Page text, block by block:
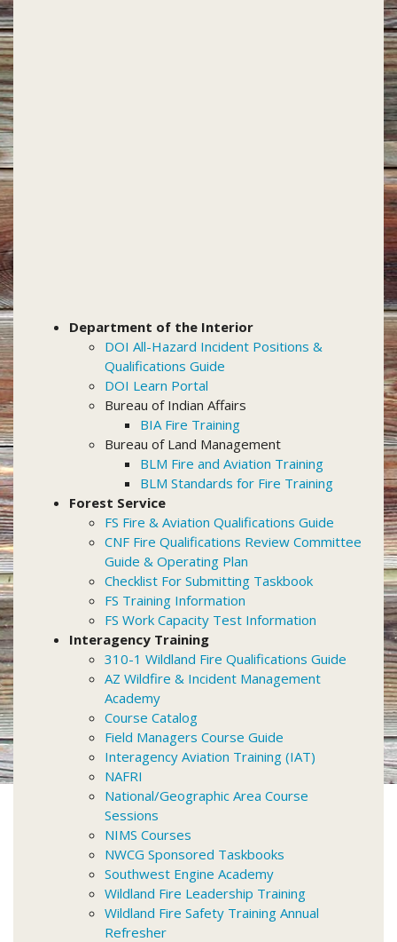
Department of the Interior
DOI All-Hazard Incident Positions &
Qualifications Guide
DOI Learn Portal
Bureau of Indian Affairs
BIA Fire Training
Bureau of Land Management
BLM Fire and Aviation Training
BLM Standards for Fire Training
Forest Service
FS Fire & Aviation Qualifications Guide
CNF Fire Qualifications Review Committee
Guide & Operating Plan
Checklist For Submitting Taskbook
FS Training Information
FS Work Capacity Test Information
Interagency Training
310-1 Wildland Fire Qualifications Guide
AZ Wildfire & Incident Management
Academy
Course Catalog
Field Managers Course Guide
Interagency Aviation Training (IAT)
NAFRI
National/Geographic Area Course
Sessions
NIMS Courses
NWCG Sponsored Taskbooks
Southwest Engine Academy
Wildland Fire Leadership Training
Wildland Fire Safety Training Annual
Refresher